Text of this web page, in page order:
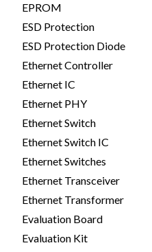
EPROM
ESD Protection
ESD Protection Diode
Ethernet Controller
Ethernet IC
Ethernet PHY
Ethernet Switch
Ethernet Switch IC
Ethernet Switches
Ethernet Transceiver
Ethernet Transformer
Evaluation Board
Evaluation Kit